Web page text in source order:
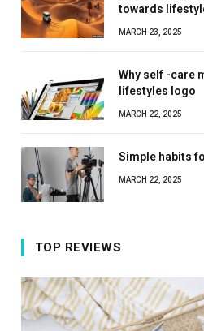
towards
MARCH 23, 2025
Why self -care
lifestyles logo
MARCH 22, 2025
Simple habits
MARCH 22, 2025
TOP REVIEWS